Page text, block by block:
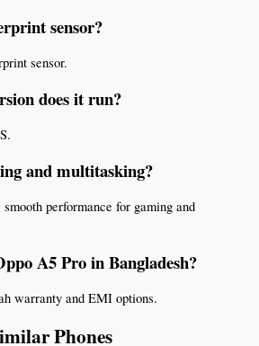
sensor?
sensor.
does it run?
and multitasking?
performance for gaming and
A5 Pro in Bangladesh?
warranty and EMI options.
Phones